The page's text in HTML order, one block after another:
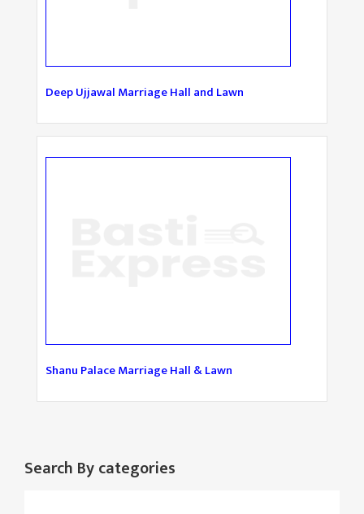
Deep Ujjawal Marriage Hall and Lawn
Shanu Palace Marriage Hall & Lawn
Search By categories